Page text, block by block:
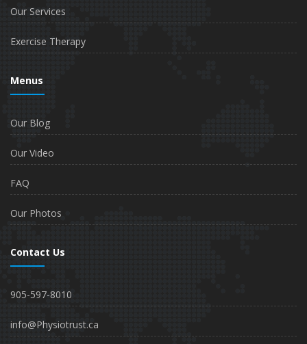
Our Services
Exercise Therapy
Menus
Our Blog
Our Video
FAQ
Our Photos
Contact Us
905-597-8010
info@Physiotrust.ca